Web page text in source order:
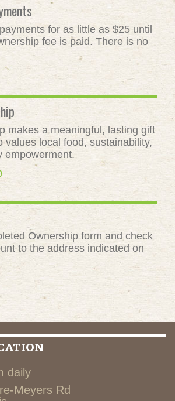
for as little as $25 until
fee is paid. There is no
makes a meaningful, lasting gift
values local food, sustainability,
empowerment.
Ownership form and check
to the address indicated on
daily
Meyers Rd